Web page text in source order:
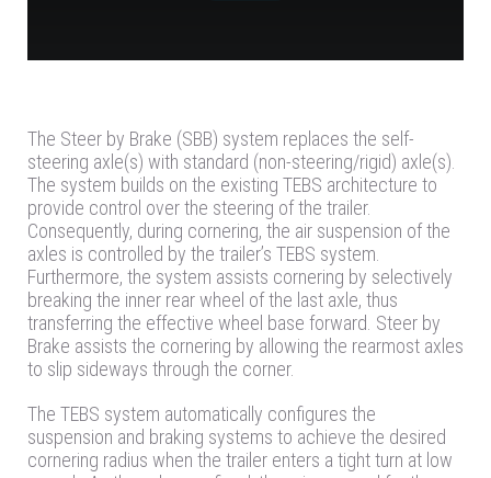
The Steer by Brake (SBB) system replaces the self-
steering axle(s) with standard (non-steering/rigid) axle(s).
The system builds on the existing TEBS architecture to
provide control over the steering of the trailer.
Consequently, during cornering, the air suspension of the
axles is controlled by the trailer’s TEBS system.
Furthermore, the system assists cornering by selectively
breaking the inner rear wheel of the last axle, thus
transferring the effective wheel base forward. Steer by
Brake assists the cornering by allowing the rearmost axles
to slip sideways through the corner.
The TEBS system automatically configures the
suspension and braking systems to achieve the desired
cornering radius when the trailer enters a tight turn at low